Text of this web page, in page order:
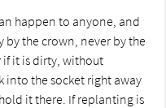
happen to anyone, and
the crown, never by the
it is dirty, without
into the socket right away
it there. If replanting is